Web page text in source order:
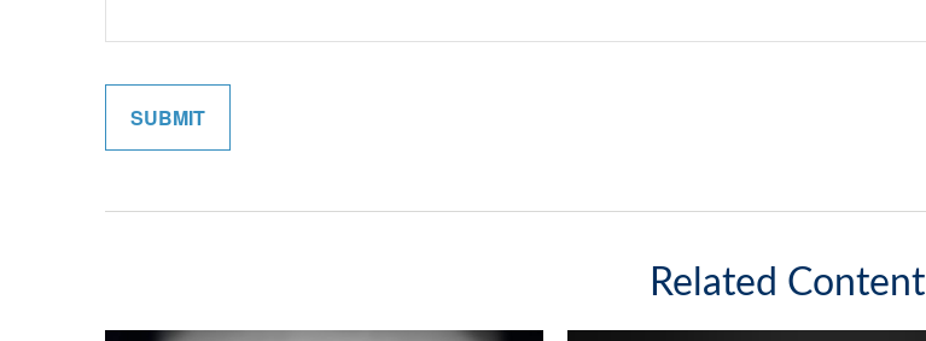
Related Content